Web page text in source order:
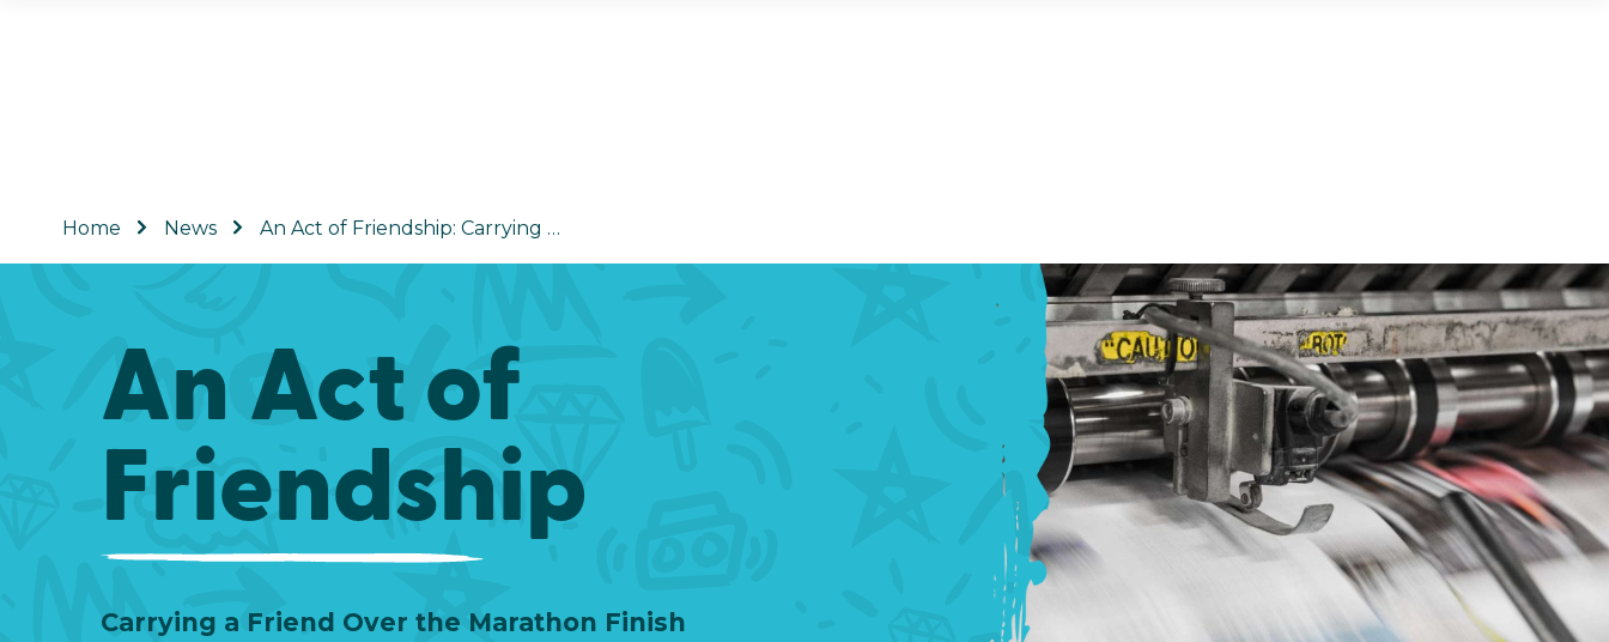
Home News An Act of Friendship: Carrying …
An Act of
Friendship
Carrying a Friend Over the Marathon Finish